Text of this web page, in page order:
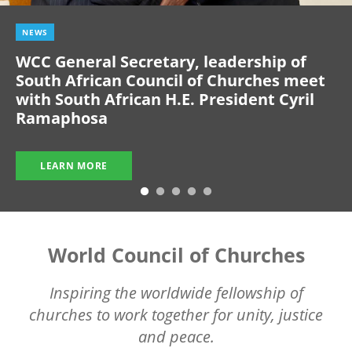
NEWS
WCC General Secretary, leadership of
South African Council of Churches meet
with South African H.E. President Cyril
Ramaphosa
LEARN MORE
World Council of Churches
Inspiring the worldwide fellowship of
churches to work together for unity, justice
and peace.